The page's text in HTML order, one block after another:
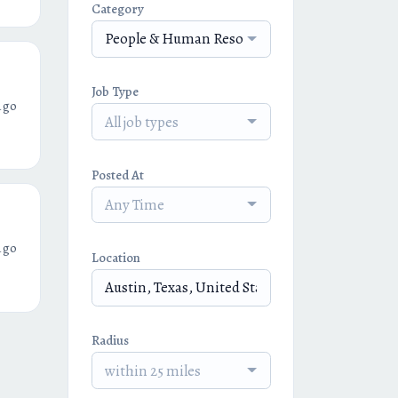
Category
People & Human Resources
Job Type
All job types
Posted At
Any Time
Location
Radius
within 25 miles